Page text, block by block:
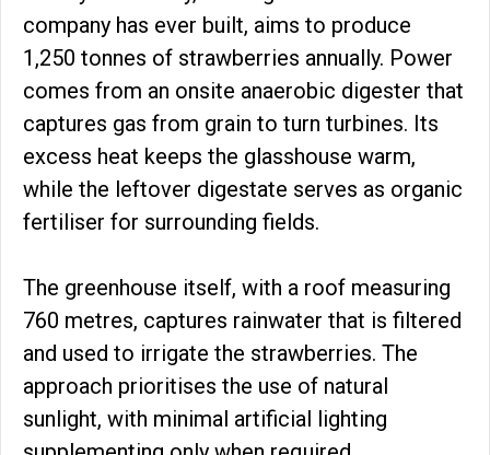
company has ever built, aims to produce
1,250 tonnes of strawberries annually. Power
comes from an onsite anaerobic digester that
captures gas from grain to turn turbines. Its
excess heat keeps the glasshouse warm,
while the leftover digestate serves as organic
fertiliser for surrounding fields.
The greenhouse itself, with a roof measuring
760 metres, captures rainwater that is filtered
and used to irrigate the strawberries. The
approach prioritises the use of natural
sunlight, with minimal artificial lighting